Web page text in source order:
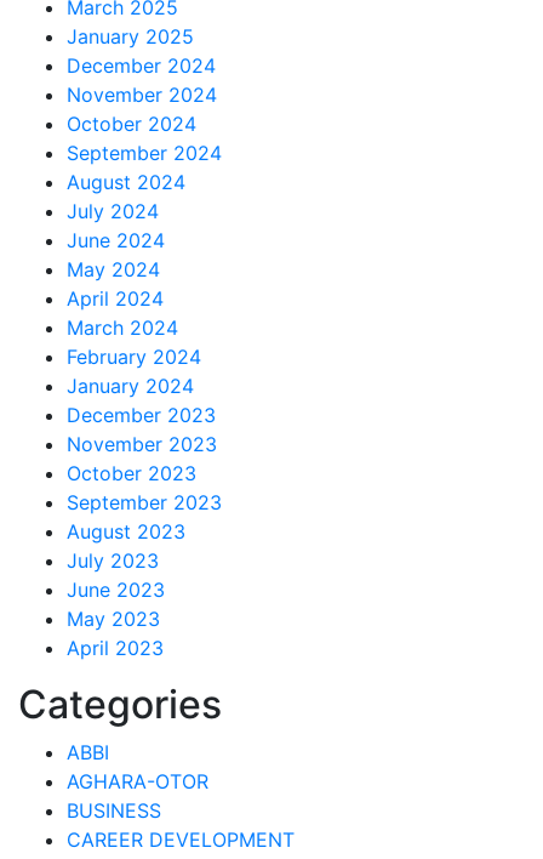
March 2025
January 2025
December 2024
November 2024
October 2024
September 2024
August 2024
July 2024
June 2024
May 2024
April 2024
March 2024
February 2024
January 2024
December 2023
November 2023
October 2023
September 2023
August 2023
July 2023
June 2023
May 2023
April 2023
Categories
ABBI
AGHARA-OTOR
BUSINESS
CAREER DEVELOPMENT